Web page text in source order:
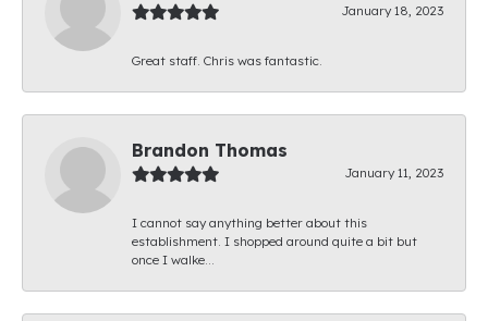
January 18, 2023
Great staff. Chris was fantastic.
Brandon Thomas
January 11, 2023
I cannot say anything better about this
establishment. I shopped around quite a bit but
once I walke...